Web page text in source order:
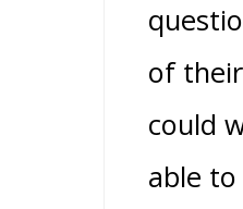
of
could
able